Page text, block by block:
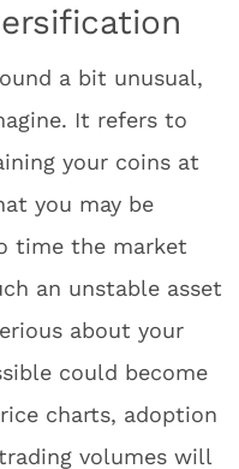
a bit unusual,
It refers to
your coins at
you may be
time the market
an unstable asset
about your
could become
charts, adoption
volumes will